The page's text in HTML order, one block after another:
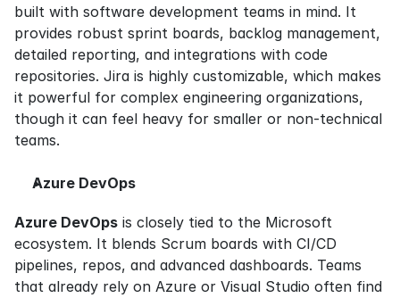
built with software development teams in mind. It
provides robust sprint boards, backlog management,
detailed reporting, and integrations with code
repositories. Jira is highly customizable, which makes
it powerful for complex engineering organizations,
though it can feel heavy for smaller or non-technical
teams.
Azure DevOps
Azure DevOps is closely tied to the Microsoft
ecosystem. It blends Scrum boards with CI/CD
pipelines, repos, and advanced dashboards. Teams
that already rely on Azure or Visual Studio often find